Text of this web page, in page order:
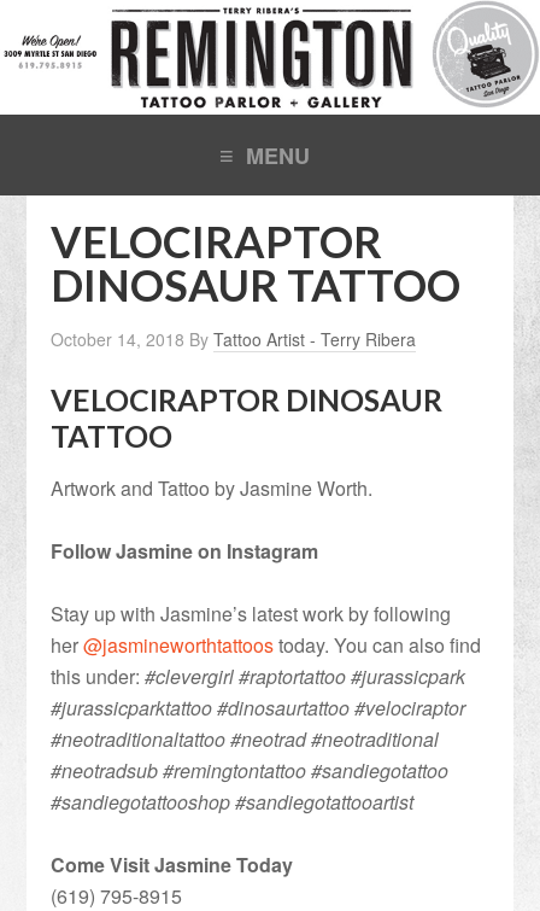
VELOCIRAPTOR
DINOSAUR TATTOO
October 14, 2018 ByTattoo Artist - Terry Ribera
VELOCIRAPTOR DINOSAUR
TATTOO
Artwork and Tattoo by Jasmine Worth.
Follow Jasmine on Instagram
Stay up with Jasmine’s latest work by following
her@jasmineworthtattoostoday. You can also find
this under: #clevergirl #raptortattoo #jurassicpark
#jurassicparktattoo #dinosaurtattoo #velociraptor
#neotraditionaltattoo #neotrad #neotraditional
#neotradsub #remingtontattoo #sandiegotattoo
#sandiegotattooshop #sandiegotattooartist
Come Visit Jasmine Today
(619) 795-8915